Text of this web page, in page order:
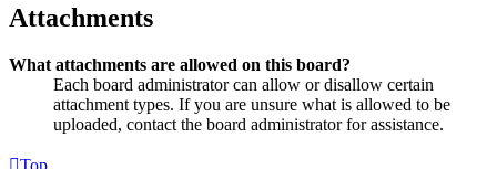
Attachments
What attachments are allowed on this board?
Each board administrator can allow or disallow certain
attachment types. If you are unsure what is allowed to be
uploaded, contact the board administrator for assistance.
Top